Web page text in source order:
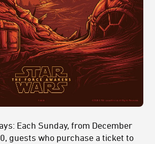
Each Sunday, from December
guests who purchase a ticket to